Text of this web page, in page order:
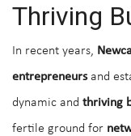
Thriving
In recent years,
entrepreneursand
dynamic and thriving
fertile ground for